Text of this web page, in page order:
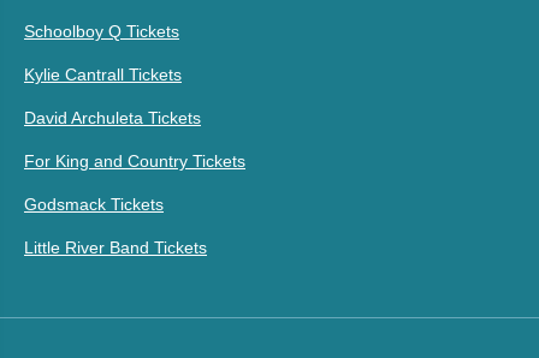
Schoolboy Q Tickets
Kylie Cantrall Tickets
David Archuleta Tickets
For King and Country Tickets
Godsmack Tickets
Little River Band Tickets